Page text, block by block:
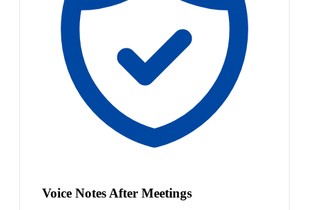
Voice Notes After Meetings